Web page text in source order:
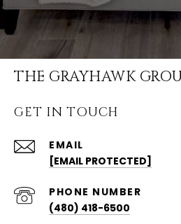
THE GRAYHAWK
GET IN TOUCH
EMAIL
[EMAIL PROTECTED]
PHONE NUMBER
(480) 418-6500